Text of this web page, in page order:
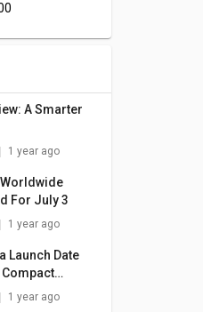
A Smarter
1 year ago
For July 3
1 year ago
Launch Date
1 year ago